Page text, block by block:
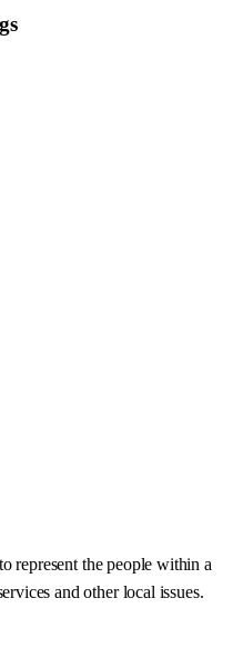
represent the people within a
and other local issues.